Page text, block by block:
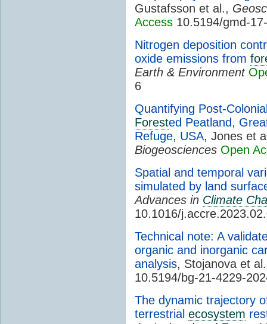
Gustafsson et al.,
Access 10.5194/gmd-
Nitrogen deposition
oxide emissions from
Earth & Environment
6
Quantifying Post-
Forested Peatland,
Refuge, USA, Jones et
Biogeosciences Open
Spatial and temporal
simulated by land
Advances in Climate
10.1016/
Technical note: A
organic and inorganic
analysis, Stojanova et
10.5194/bg-21-4229-
The dynamic trajectory
terrestrial ecosystem